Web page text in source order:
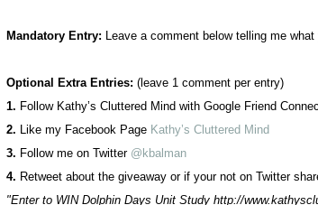
Mandatory Entry: Leave a comment below telling me
Optional Extra Entries: (leave 1 comment per entry)
1. Follow Kathy’s Cluttered Mind with Google Friend
2. Like my Facebook Page Kathy’s Cluttered Mind
3. Follow me on Twitter @kbalman
4. Retweet about the giveaway or if your not on Twitter
"Enter to WIN Dolphin Days Unit Study http://